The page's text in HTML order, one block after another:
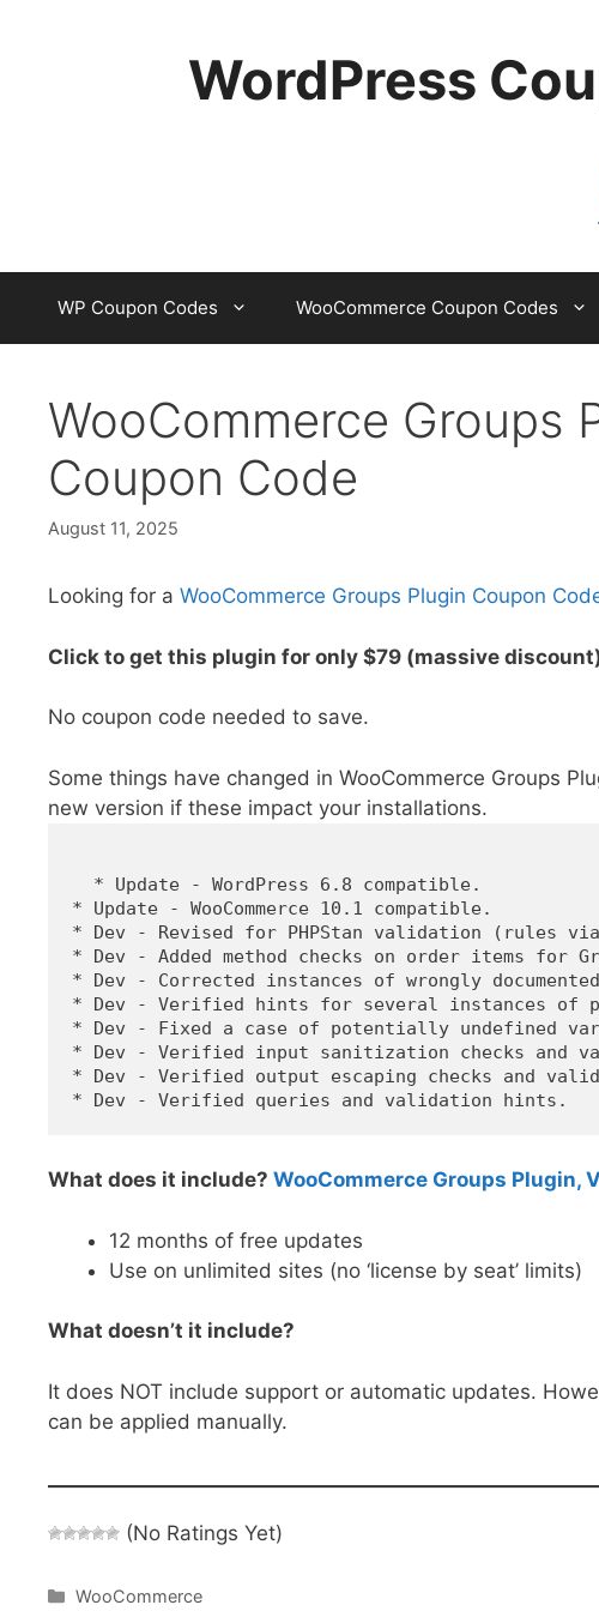
WordPress
WP Coupon Codes WooCommerce Coupon Codes
WooCommerce Groups
Coupon Code
August 11, 2025
Looking for a WooCommerce Groups Plugin Coupon
Click to get this plugin for only $79 (massive
No coupon code needed to save.
Some things have changed in WooCommerce Groups
new version if these impact your installations.
  * Update - WordPress 6.8 compatible.
* Update - WooCommerce 10.1 compatible.
* Dev - Revised for PHPStan validation (rules via
* Dev - Added method checks on order items for
* Dev - Corrected instances of wrongly
* Dev - Verified hints for several instances of
* Dev - Fixed a case of potentially undefined
* Dev - Verified input sanitization checks and
* Dev - Verified output escaping checks and
What does it include? WooCommerce Groups Plugin,
12 months of free updates
Use on unlimited sites (no ‘license by seat’ limits)
What doesn’t it include?
It does NOT include support or automatic updates.
can be applied manually.
(No Ratings Yet)
Categories
WooCommerce